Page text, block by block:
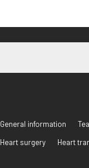
General information
Heart surgery Heart